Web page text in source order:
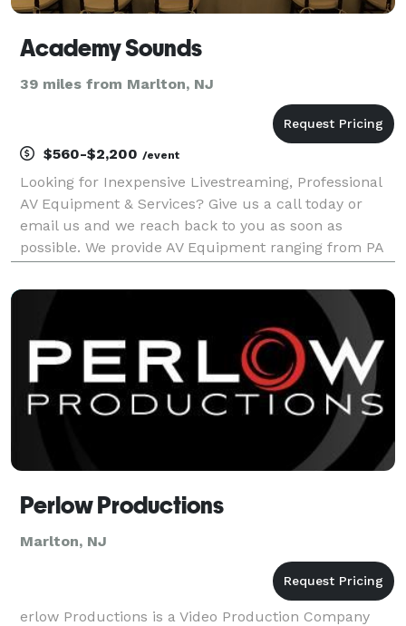
Academy Sounds
39 miles from Marlton, NJ
$560-$2,200 /event
Looking for Inexpensive Livestreaming, Professional
AV Equipment & Services? Give us a call today or
email us and we reach back to you as soon as
possible. We provide AV Equipment ranging from PA
Microphones, Digital Mixers, Projectors, Lecterns &
Perlow Productions
Marlton, NJ
erlow Productions is a Video Production Company